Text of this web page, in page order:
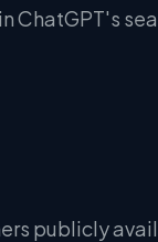
ChatGPT's
publicly